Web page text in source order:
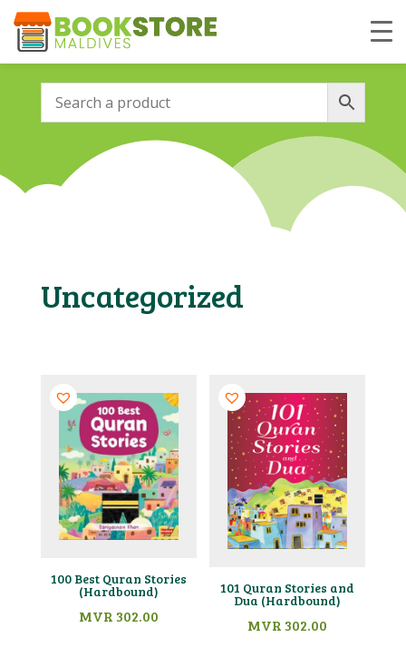
Uncategorized
100 Best Quran Stories
(Hardbound)
MVR 302.00
101 Quran Stories and
Dua (Hardbound)
MVR 302.00